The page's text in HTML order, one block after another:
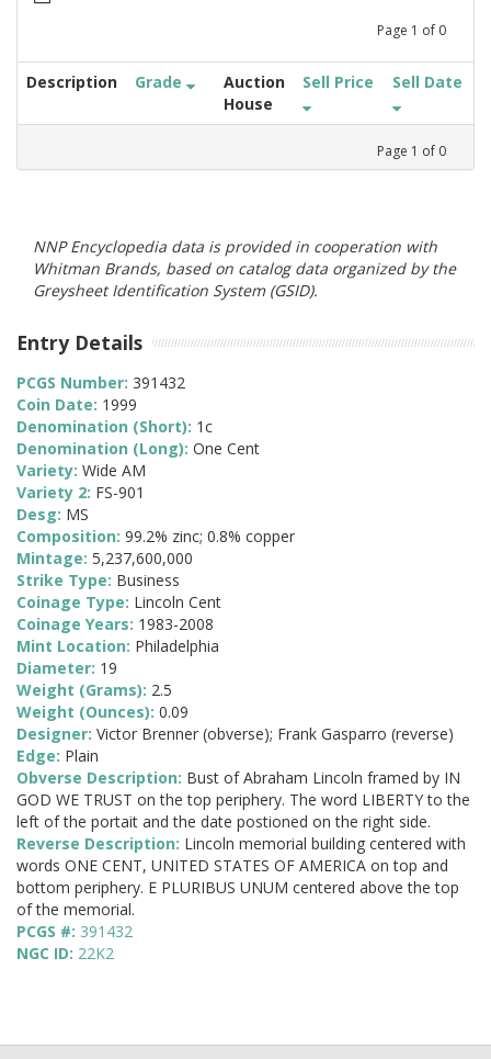
Page 1 of 0
Description Grade
Auction
House
Sell Price Sell Date
Page 1 of 0
NNP Encyclopedia data is provided in cooperation with
Whitman Brands, based on catalog data organized by the
Greysheet Identification System (GSID).
Entry Details
PCGS Number: 391432
Coin Date: 1999
Denomination (Short): 1c
Denomination (Long): One Cent
Variety: Wide AM
Variety 2: FS-901
Desg: MS
Composition: 99.2% zinc; 0.8% copper
Mintage: 5,237,600,000
Strike Type: Business
Coinage Type: Lincoln Cent
Coinage Years: 1983-2008
Mint Location: Philadelphia
Diameter: 19
Weight (Grams): 2.5
Weight (Ounces): 0.09
Designer: Victor Brenner (obverse); Frank Gasparro (reverse)
Edge: Plain
Obverse Description: Bust of Abraham Lincoln framed by IN
GOD WE TRUST on the top periphery. The word LIBERTY to the
left of the portait and the date postioned on the right side.
Reverse Description: Lincoln memorial building centered with
words ONE CENT, UNITED STATES OF AMERICA on top and
bottom periphery. E PLURIBUS UNUM centered above the top
of the memorial.
PCGS #: 391432
NGC ID: 22K2